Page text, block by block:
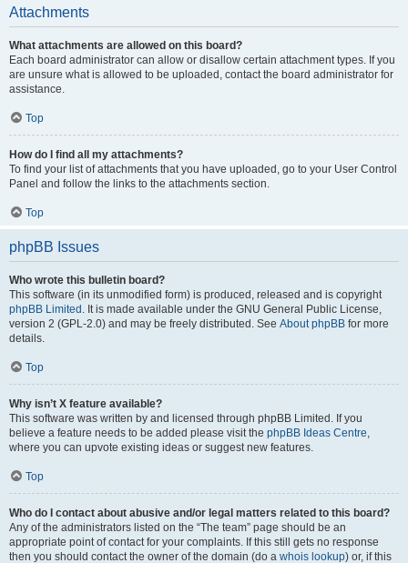
Attachments
What attachments are allowed on this board?
Each board administrator can allow or disallow certain attachment types. If you
are unsure what is allowed to be uploaded, contact the board administrator for
assistance.
Top
How do I find all my attachments?
To find your list of attachments that you have uploaded, go to your User Control
Panel and follow the links to the attachments section.
Top
phpBB Issues
Who wrote this bulletin board?
This software (in its unmodified form) is produced, released and is copyright
phpBB Limited . It is made available under the GNU General Public License,
version 2 (GPL-2.0) and may be freely distributed. See About phpBB for more
details.
Top
Why isn’t X feature available?
This software was written by and licensed through phpBB Limited. If you
believe a feature needs to be added please visit the phpBB Ideas Centre,
where you can upvote existing ideas or suggest new features.
Top
Who do I contact about abusive and/or legal matters related to this board?
Any of the administrators listed on the “The team” page should be an
appropriate point of contact for your complaints. If this still gets no response
then you should contact the owner of the domain (do a whois lookup) or, if this